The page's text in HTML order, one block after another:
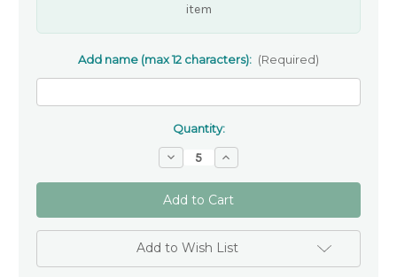
item
Add name (max 12 characters): (Required)
Quantity:
Decrease
Quantity
of
Personalised
Ceramic
Heart
Trinket
Bowl
with
Gold
Increase
Quantity
of
Personalised
Ceramic
Heart
Trinket
Bowl
with
Gold
Add to Wish List